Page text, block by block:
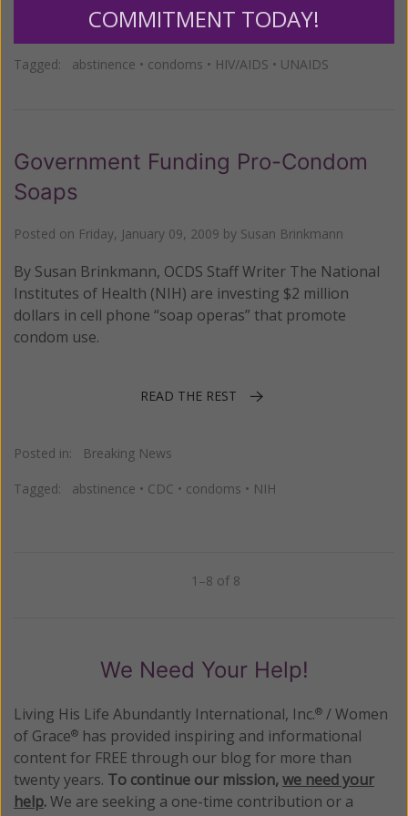
Breaking News
Tagged: abstinence • condoms • HIV/AIDS • UNAIDS
Government Funding Pro-Condom
Soaps
Posted on Friday, January 09, 2009 by Susan Brinkmann
By Susan Brinkmann, OCDS Staff Writer The National
Institutes of Health (NIH) are investing $2 million
dollars in cell phone “soap operas” that promote
condom use.
READ THE REST
Posted in: Breaking News
Tagged: abstinence • CDC • condoms • NIH
1–8 of 8
We Need Your Help!
Living His Life Abundantly International, Inc.® / Women
of Grace® has provided inspiring and informational
content for FREE through our blog for more than
twenty years. To continue our mission,we need your
help.We are seeking a one-time contribution or a
COMMITMENT TODAY!